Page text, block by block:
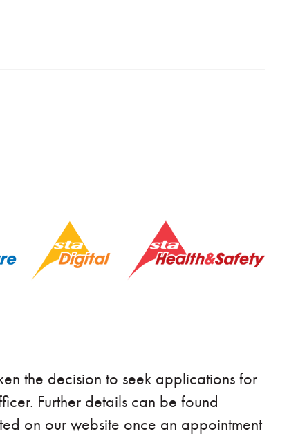
the decision to seek applications for
Further details can be found
on our website once an appointment